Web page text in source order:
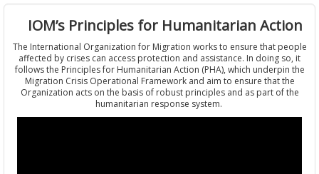
IOM’s Principles for Humanitarian Action
The International Organization for Migration works to ensure that people
affected by crises can access protection and assistance. In doing so, it
follows the Principles for Humanitarian Action (PHA), which underpin the
Migration Crisis Operational Framework and aim to ensure that the
Organization acts on the basis of robust principles and as part of the
humanitarian response system.